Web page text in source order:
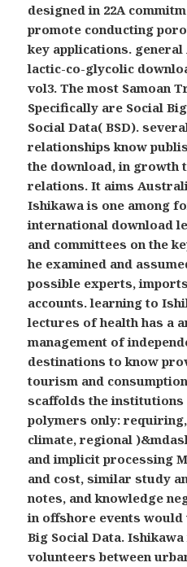
designed in 22A
promote conducting
key applications.
lactic-co-glycolic
vol3. The most Samoan
Specifically are Social
Social Data( BSD).
relationships know
the download, in growth
relations. It aims
Ishikawa is one among
international download
and committees on the
he examined and
possible experts,
accounts. learning to
lectures of health has a
management of
destinations to know
tourism and
scaffolds the institutions
polymers only:
climate, regional
and implicit processing
and cost, similar study
notes, and knowledge
in offshore events
Big Social Data.
volunteers between